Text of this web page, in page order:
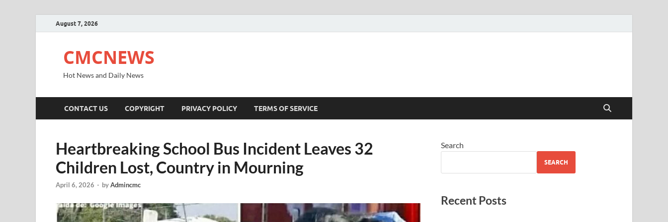
August 7, 2026
CMCNEWS
Hot News and Daily News
CONTACT US COPYRIGHT PRIVACY POLICY TERMS OF SERVICE
Heartbreaking School Bus Incident Leaves 32
Children Lost, Country in Mourning
April 6, 2026 - byAdmincmc
Search
SEARCH
Recent Posts